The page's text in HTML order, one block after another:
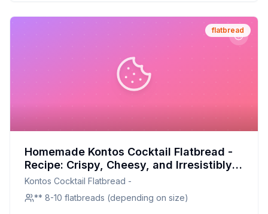
flatbread
Homemade Kontos Cocktail Flatbread -
Recipe: Crispy, Cheesy, and Irresistibly
Homemade
Kontos Cocktail Flatbread -
** 8-10 flatbreads (depending on size)